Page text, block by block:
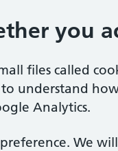
you
files called
understand
Analytics.
We